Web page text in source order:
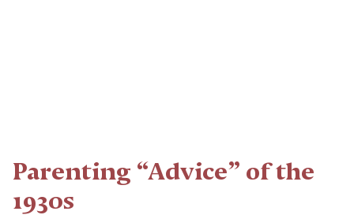
Parenting “Advice” of the
1930s